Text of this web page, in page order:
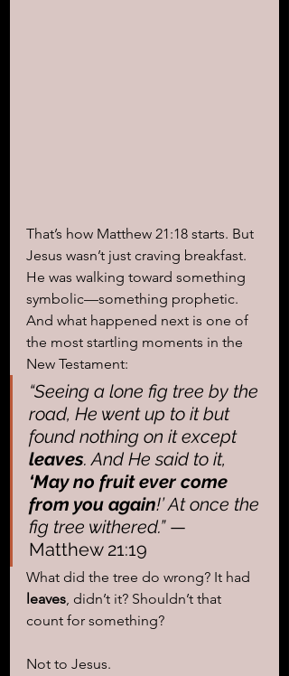
That’s how Matthew 21:18 starts. But
Jesus wasn’t just craving breakfast.
He was walking toward something
symbolic—something prophetic.
And what happened next is one of
the most startling moments in the
New Testament:
“Seeing a lone fig tree by the
road, He went up to it but
found nothing on it except
leaves. And He said to it,
‘May no fruit ever come
from you again!’ At once the
fig tree withered.” —
Matthew 21:19
What did the tree do wrong? It had
leaves , didn’t it? Shouldn’t that
count for something?
Not to Jesus.